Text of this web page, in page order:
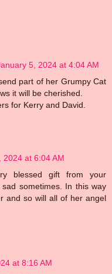
5, 2024 at 4:04 AM
part of her Grumpy Cat
it will be cherished.
for Kerry and David.
2024 at 6:04 AM
blessed gift from your
sometimes. In this way
and so will all of her angel
at 8:16 AM